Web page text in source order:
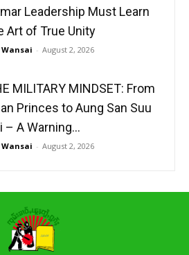
Leadership Must Learn
Art of True Unity
Wansai - August 2, 2026
MILITARY MINDSET: From
Princes to Aung San Suu
– A Warning...
Wansai - August 2, 2026